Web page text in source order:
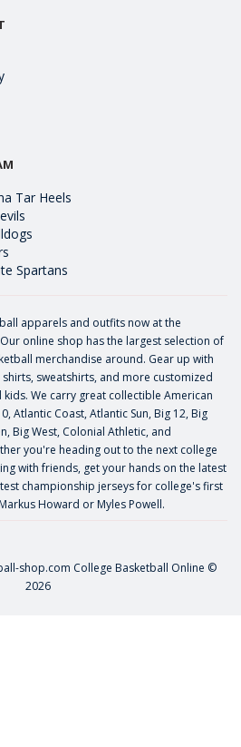
Tar Heels
Spartans
apparels and outfits now at the
online shop has the largest selection of
merchandise around. Gear up with
sweatshirts, and more customized
We carry great collectible American
Atlantic Coast, Atlantic Sun, Big 12, Big
Big West, Colonial Athletic, and
you're heading out to the next college
with friends, get your hands on the latest
championship jerseys for college's first
Markus Howard or Myles Powell.
shop.com College Basketball Online ©
2026